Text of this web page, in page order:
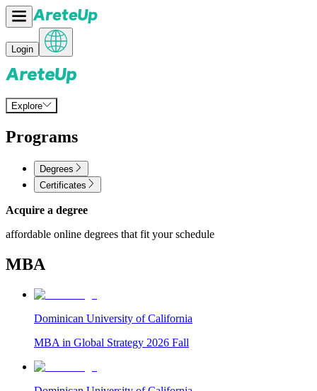
Login
Explore
Programs
Degrees
Certificates
Acquire a degree
affordable online degrees that fit your schedule
MBA
Dominican University of California
MBA in Global Strategy 2026 Fall